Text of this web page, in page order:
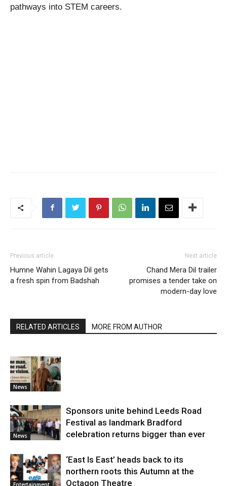
pathways into STEM careers.
Previous article
Humne Wahin Lagaya Dil gets
a fresh spin from Badshah
Next article
Chand Mera Dil trailer
promises a tender take on
modern-day love
RELATED ARTICLES MORE FROM AUTHOR
News
News
Sponsors unite behind Leeds Road
Festival as landmark Bradford
celebration returns bigger than ever
Entertainment
‘East Is East’ heads back to its
northern roots this Autumn at the
Octagon Theatre